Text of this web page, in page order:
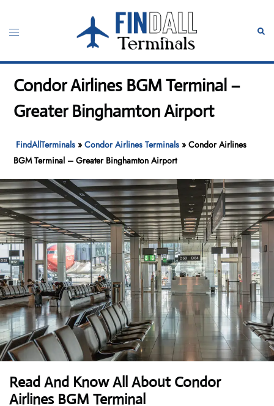
content
Toggle
Condor Airlines BGM Terminal –
Greater Binghamton Airport
FindAllTerminals »Condor Airlines Terminals »Condor Airlines
BGM Terminal – Greater Binghamton Airport
Read And Know All About Condor
Airlines BGM Terminal